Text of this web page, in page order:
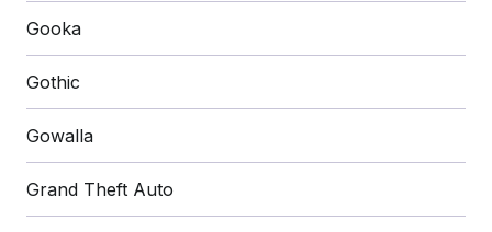
Gooka
Gothic
Gowalla
Grand Theft Auto